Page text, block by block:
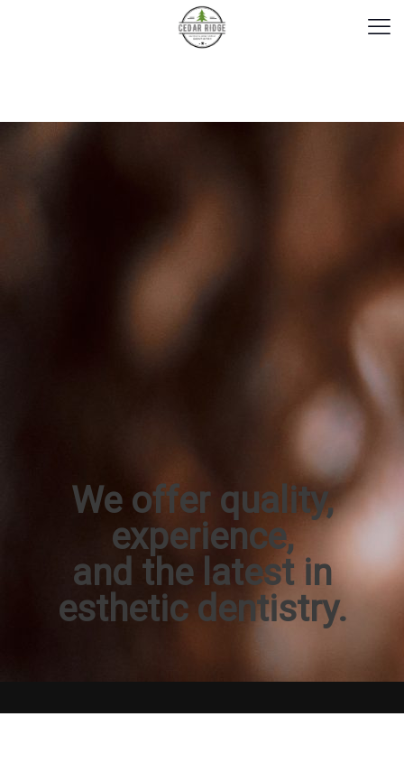
We offer quality,
experience,
and the latest in
esthetic dentistry.